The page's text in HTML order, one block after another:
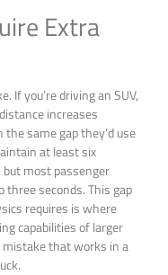
Extra
If you’re driving an SUV,
increases
same gap they’d use
at least six
most passenger
seconds. This gap
requires is where
capabilities of larger
mistake that works in a